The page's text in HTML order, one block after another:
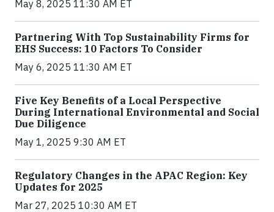
May 8, 2025 11:30 AM ET
Partnering With Top Sustainability Firms for
EHS Success: 10 Factors To Consider
May 6, 2025 11:30 AM ET
Five Key Benefits of a Local Perspective
During International Environmental and Social
Due Diligence
May 1, 2025 9:30 AM ET
Regulatory Changes in the APAC Region: Key
Updates for 2025
Mar 27, 2025 10:30 AM ET